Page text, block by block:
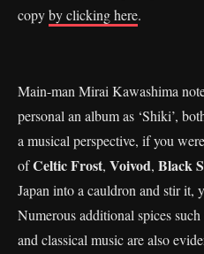
copyby clicking here.
Main-man Mirai Kawashima
personal an album as ‘Shiki’,
a musical perspective, if you
ofCeltic Frost, Voivod, Black
Japan into a cauldron and stir it,
Numerous additional spices
and classical music are also